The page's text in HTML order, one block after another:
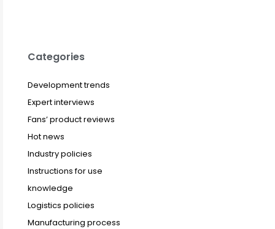
Categories
Development trends
Expert interviews
Fans’ product reviews
Hot news
Industry policies
Instructions for use
knowledge
Logistics policies
Manufacturing process